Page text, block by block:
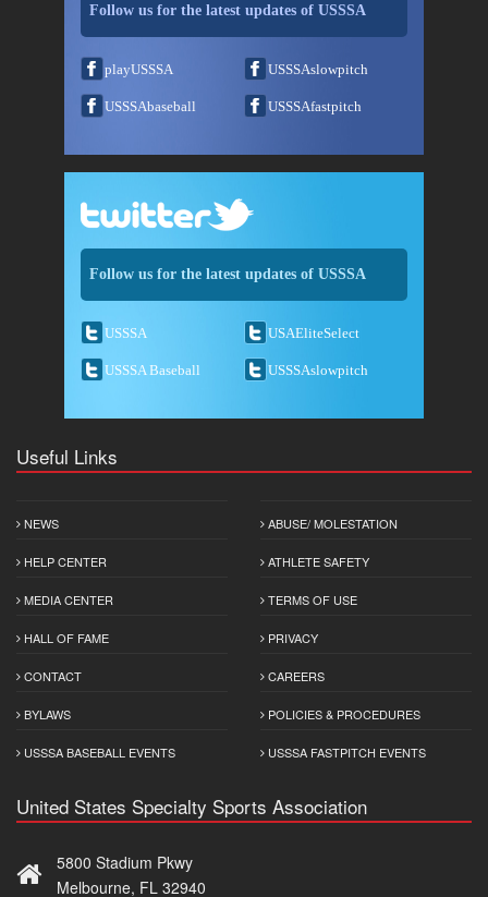
Follow us for the latest updates of USSSA
playUSSSA USSSAslowpitch
USSSAbaseball USSSAfastpitch
Follow us for the latest updates of USSSA
USSSA USAEliteSelect
USSSA Baseball USSSAslowpitch
Useful Links
NEWS
HELP CENTER
MEDIA CENTER
HALL OF FAME
CONTACT
BYLAWS
USSSA BASEBALL EVENTS
ABUSE/ MOLESTATION
ATHLETE SAFETY
TERMS OF USE
PRIVACY
CAREERS
POLICIES & PROCEDURES
USSSA FASTPITCH EVENTS
United States Specialty Sports Association
5800 Stadium Pkwy
Melbourne, FL 32940